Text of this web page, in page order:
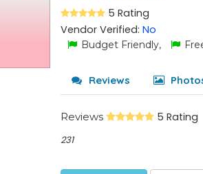
5 Rating
Vendor Verified:No
Budget Friendly,
Reviews
Reviews 5 Rating
231